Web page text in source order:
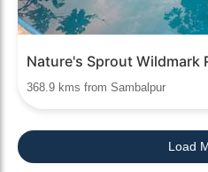
Nature's Sprout Wildmark
368.9 kms from Sambalpur
Load